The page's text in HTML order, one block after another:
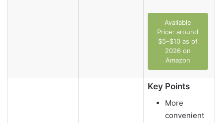
Available
Price: around
$5–$10 as of
2026 on
Amazon
Key Points
More
convenient